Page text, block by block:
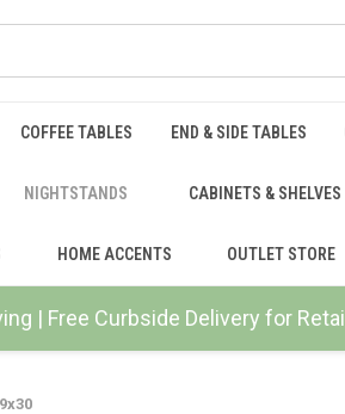
| Free Curbside Delivery for
COFFEE TABLES END & SIDE TABLES
NIGHTSTANDS CABINETS & SHELVES
HOME ACCENTS OUTLET STORE